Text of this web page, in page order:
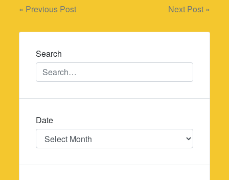
Post
navigation
« Previous Post Next Post »
Search
Date
Date